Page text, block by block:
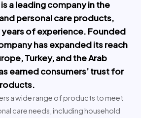
a leading company in the
personal care products,
of experience. Founded
has expanded its reach
Turkey, and the Arab
earned consumers’ trust for
a wide range of products to meet
care needs, including household